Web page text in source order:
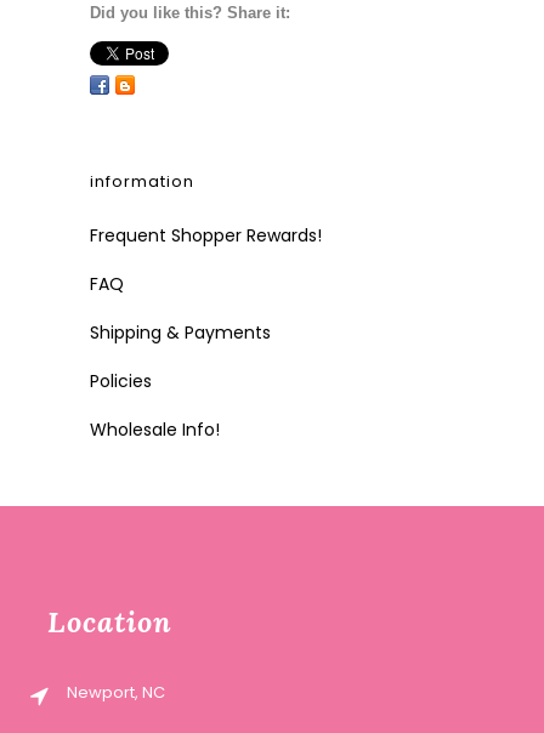
Did you like this? Share it:
information
Frequent Shopper Rewards!
FAQ
Shipping & Payments
Policies
Wholesale Info!
Location
Newport, NC